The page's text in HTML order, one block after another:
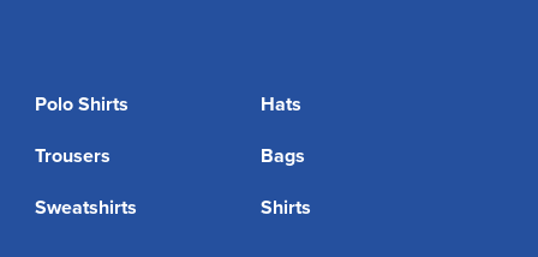
Polo Shirts
Hats
Trousers
Bags
Sweatshirts
Shirts